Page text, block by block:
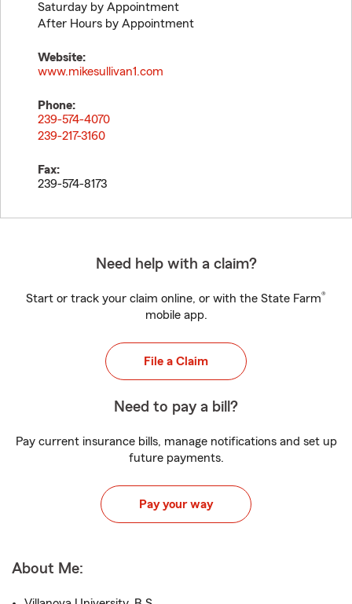
Saturday by Appointment
After Hours by Appointment
Website:
www.mikesullivan1.com
Phone:
239-574-4070
239-217-3160
Fax:
239-574-8173
Need help with a claim?
Start or track your claim online, or with the State Farm®
mobile app.
File a Claim
Need to pay a bill?
Pay current insurance bills, manage notifications and set up
future payments.
Pay your way
About Me: